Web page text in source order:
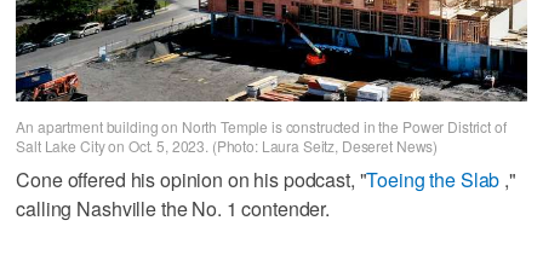
An apartment building on North Temple is constructed in the Power District of
Salt Lake City on Oct. 5, 2023. (Photo: Laura Seitz, Deseret News)
Cone offered his opinion on his podcast, "Toeing the Slab ,"
calling Nashville the No. 1 contender.